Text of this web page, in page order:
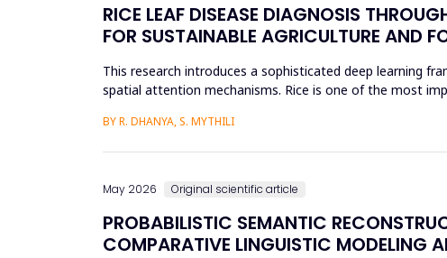
RICE LEAF DISEASE DIAGNOSIS
FOR SUSTAINABLE AGRICULTURE AND
This research introduces a sophisticated deep learning
spatial attention mechanisms. Rice is one of the most
BY R. DHANYA, S. MYTHILI
May 2026 Original scientific article
PROBABILISTIC SEMANTIC
COMPARATIVE LINGUISTIC MODELING